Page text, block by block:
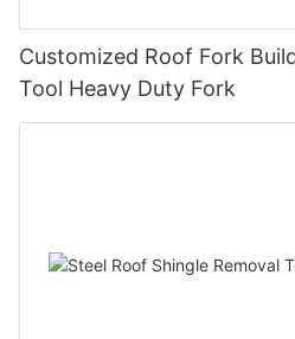
Customized Roof Fork
Tool Heavy Duty Fork